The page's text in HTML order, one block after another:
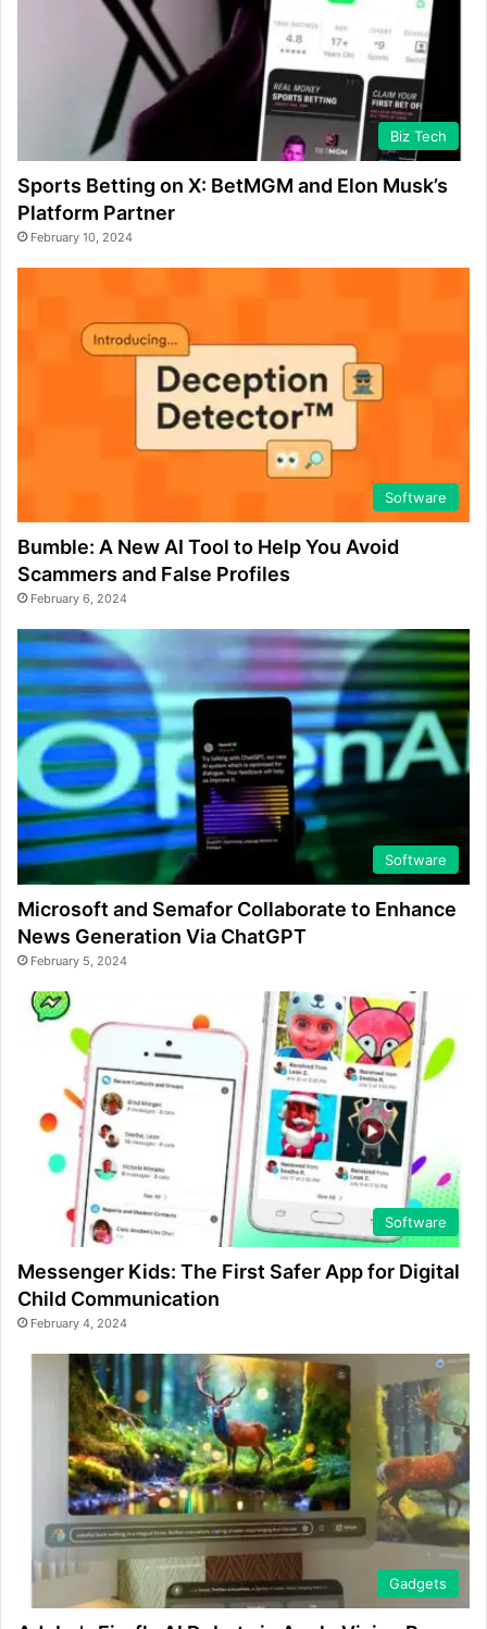
Biz Tech
Sports Betting on X: BetMGM and Elon Musk’s
Platform Partner
February 10, 2024
Software
Bumble: A New AI Tool to Help You Avoid
Scammers and False Profiles
February 6, 2024
Software
Microsoft and Semafor Collaborate to Enhance
News Generation Via ChatGPT
February 5, 2024
Software
Messenger Kids: The First Safer App for Digital
Child Communication
February 4, 2024
Gadgets